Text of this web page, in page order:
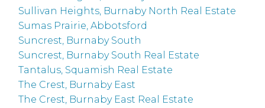
Sullivan Heights, Burnaby North Real Estate
Sumas Prairie, Abbotsford
Suncrest, Burnaby South
Suncrest, Burnaby South Real Estate
Tantalus, Squamish Real Estate
The Crest, Burnaby East
The Crest, Burnaby East Real Estate